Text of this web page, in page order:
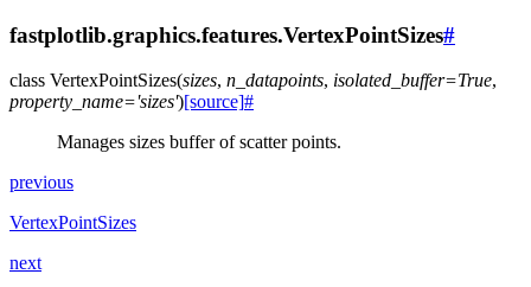
fastplotlib.graphics.features.VertexPointSizes#
class VertexPointSizes(sizes, n_datapoints, isolated_buffer=True,
property_name='sizes')[source]#
Manages sizes buffer of scatter points.
previous
VertexPointSizes
next